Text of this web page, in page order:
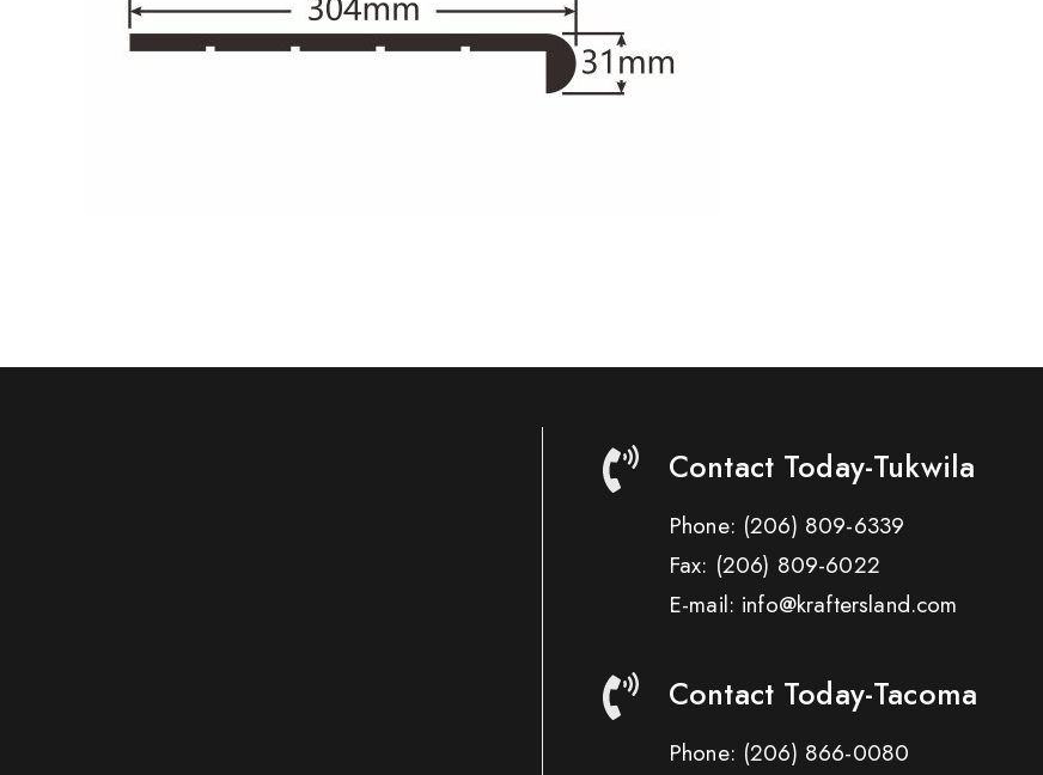
Contact Today-Tukwila
Phone: (206) 809-6339
Fax: (206) 809-6022
E-mail: info@kraftersland.com
Contact Today-Tacoma
Phone: (206) 866-0080